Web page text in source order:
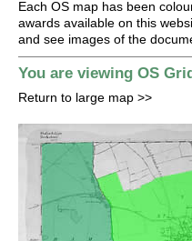
Each OS map has been
awards available on this
and see images of the
You are viewing OS
Return to large map >>